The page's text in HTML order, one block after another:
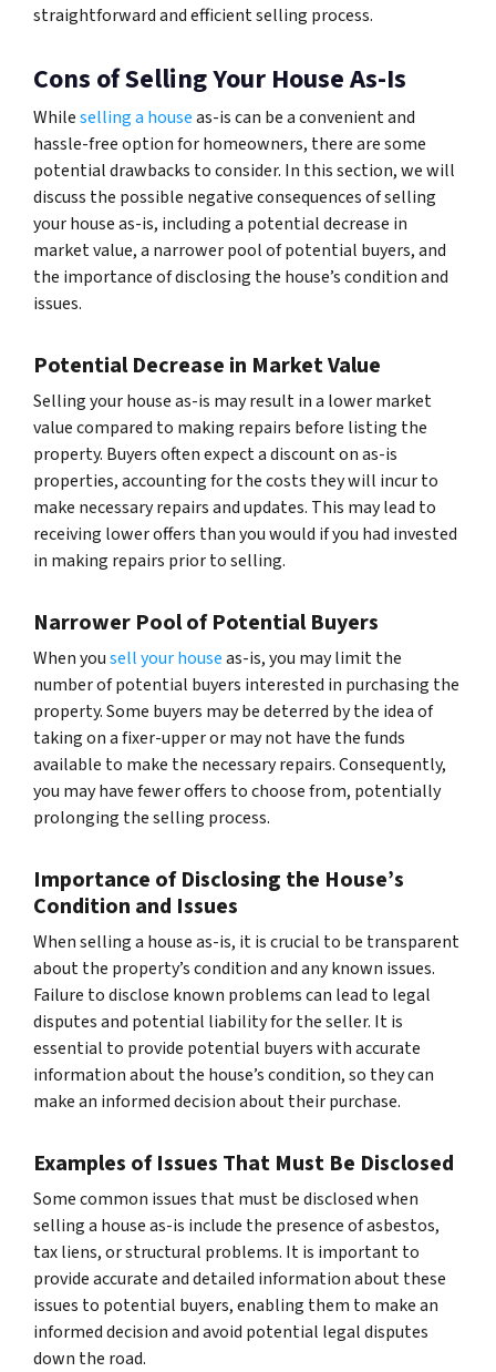
straightforward and efficient selling process.
Cons of Selling Your House As-Is
Whileselling a houseas-is can be a convenient and
hassle-free option for homeowners, there are some
potential drawbacks to consider. In this section, we will
discuss the possible negative consequences of selling
your house as-is, including a potential decrease in
market value, a narrower pool of potential buyers, and
the importance of disclosing the house’s condition and
issues.
Potential Decrease in Market Value
Selling your house as-is may result in a lower market
value compared to making repairs before listing the
property. Buyers often expect a discount on as-is
properties, accounting for the costs they will incur to
make necessary repairs and updates. This may lead to
receiving lower offers than you would if you had invested
in making repairs prior to selling.
Narrower Pool of Potential Buyers
When yousell your houseas-is, you may limit the
number of potential buyers interested in purchasing the
property. Some buyers may be deterred by the idea of
taking on a fixer-upper or may not have the funds
available to make the necessary repairs. Consequently,
you may have fewer offers to choose from, potentially
prolonging the selling process.
Importance of Disclosing the House’s
Condition and Issues
When selling a house as-is, it is crucial to be transparent
about the property’s condition and any known issues.
Failure to disclose known problems can lead to legal
disputes and potential liability for the seller. It is
essential to provide potential buyers with accurate
information about the house’s condition, so they can
make an informed decision about their purchase.
Examples of Issues That Must Be Disclosed
Some common issues that must be disclosed when
selling a house as-is include the presence of asbestos,
tax liens, or structural problems. It is important to
provide accurate and detailed information about these
issues to potential buyers, enabling them to make an
informed decision and avoid potential legal disputes
down the road.